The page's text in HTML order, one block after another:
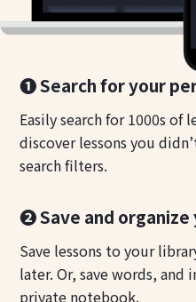
❶ Search for your
Easily search for 1000s of
discover lessons you
search filters.
❷ Save and
Save lessons to your
later. Or, save words, and
private notebook.